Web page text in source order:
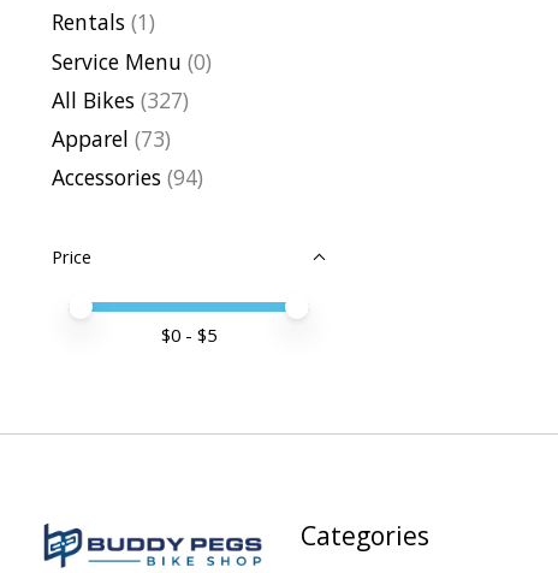
Rentals (1)
Service Menu (0)
All Bikes (327)
Apparel (73)
Accessories (94)
Price
Price minimum value
Price maximum value
$0 - $5
Categories